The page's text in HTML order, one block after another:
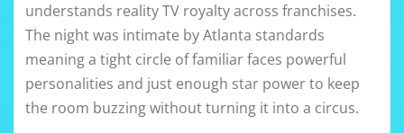
understands reality TV royalty across franchises.
The night was intimate by Atlanta standards
meaning a tight circle of familiar faces powerful
personalities and just enough star power to keep
the room buzzing without turning it into a circus.